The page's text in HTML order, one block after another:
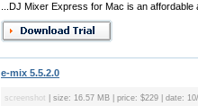
...DJ Mixer Express for Mac is an
e-mix 5.5.2.0
screenshot | size: 16.57 MB | price: $229 | date: